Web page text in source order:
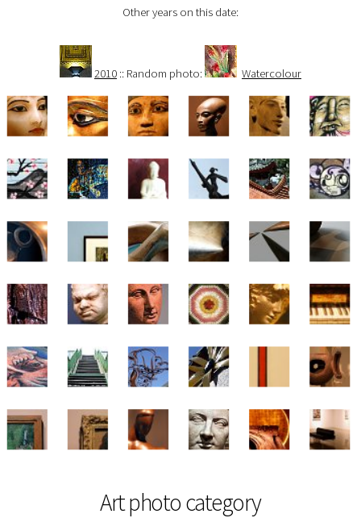
Other years on this date:
2010 :: Random photo: Watercolour
Art photo category